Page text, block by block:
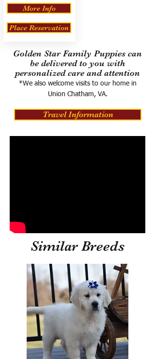
More Info
Place Reservation
Golden Star Family Puppies can
be delivered to you with
personalized care and attention
*We also welcome visits to our home in
Union Chatham, VA.
Travel Information
Similar Breeds